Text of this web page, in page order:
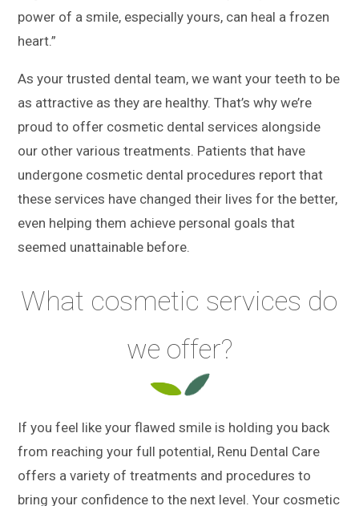
power of a smile, especially yours, can heal a frozen
heart.”
As your trusted dental team, we want your teeth to be
as attractive as they are healthy. That’s why we’re
proud to offer cosmetic dental services alongside
our other various treatments. Patients that have
undergone cosmetic dental procedures report that
these services have changed their lives for the better,
even helping them achieve personal goals that
seemed unattainable before.
What cosmetic services do
we offer?
If you feel like your flawed smile is holding you back
from reaching your full potential, Renu Dental Care
offers a variety of treatments and procedures to
bring your confidence to the next level. Your cosmetic